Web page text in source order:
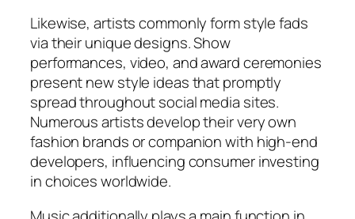
Likewise, artists commonly form style fads
via their unique designs. Show
performances, video, and award ceremonies
present new style ideas that promptly
spread throughout social media sites.
Numerous artists develop their very own
fashion brands or companion with high-end
developers, influencing consumer investing
in choices worldwide.